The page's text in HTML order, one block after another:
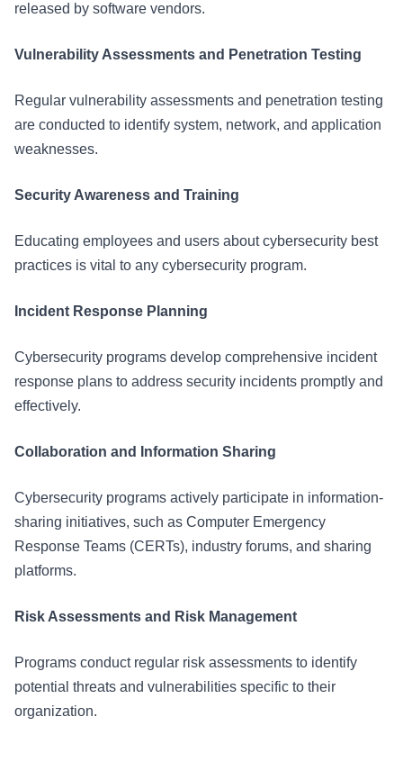
released by software vendors.
Vulnerability Assessments and Penetration Testing
Regular vulnerability assessments and penetration testing
are conducted to identify system, network, and application
weaknesses.
Security Awareness and Training
Educating employees and users about cybersecurity best
practices is vital to any cybersecurity program.
Incident Response Planning
Cybersecurity programs develop comprehensive incident
response plans to address security incidents promptly and
effectively.
Collaboration and Information Sharing
Cybersecurity programs actively participate in information-
sharing initiatives, such as Computer Emergency
Response Teams (CERTs), industry forums, and sharing
platforms.
Risk Assessments and Risk Management
Programs conduct regular risk assessments to identify
potential threats and vulnerabilities specific to their
organization.